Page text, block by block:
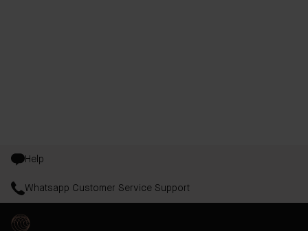
Help
Whatsapp Customer Service Support